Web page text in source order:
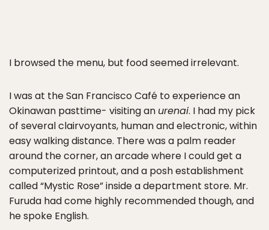
I browsed the menu, but food seemed irrelevant.
I was at the San Francisco Café to experience an
Okinawan pasttime- visiting an urenai. I had my pick
of several clairvoyants, human and electronic, within
easy walking distance. There was a palm reader
around the corner, an arcade where I could get a
computerized printout, and a posh establishment
called “Mystic Rose” inside a department store. Mr.
Furuda had come highly recommended though, and
he spoke English.